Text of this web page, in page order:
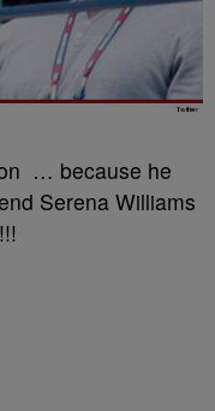
… because he
Serena Williams